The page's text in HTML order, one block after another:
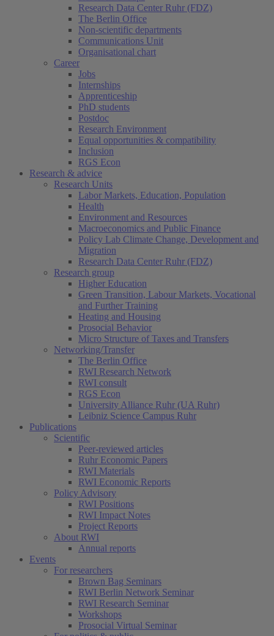
Research Data Center Ruhr (FDZ)
The Berlin Office
Non-scientific departments
Communications Unit
Organisational chart
Career
Jobs
Internships
Apprenticeship
PhD students
Postdoc
Research Environment
Equal opportunities & compatibility
Inclusion
RGS Econ
Research & advice
Research Units
Labor Markets, Education, Population
Health
Environment and Resources
Macroeconomics and Public Finance
Policy Lab Climate Change, Development and
Migration
Research Data Center Ruhr (FDZ)
Research group
Higher Education
Green Transition, Labour Markets, Vocational
and Further Training
Heating and Housing
Prosocial Behavior
Micro Structure of Taxes and Transfers
Networking/Transfer
The Berlin Office
RWI Research Network
RWI consult
RGS Econ
University Alliance Ruhr (UA Ruhr)
Leibniz Science Campus Ruhr
Publications
Scientific
Peer-reviewed articles
Ruhr Economic Papers
RWI Materials
RWI Economic Reports(current)
Policy Advisory
RWI Positions
RWI Impact Notes
Project Reports
About RWI
Annual reports
Events
For researchers
Brown Bag Seminars
RWI Berlin Network Seminar
RWI Research Seminar
Workshops
Prosocial Virtual Seminar